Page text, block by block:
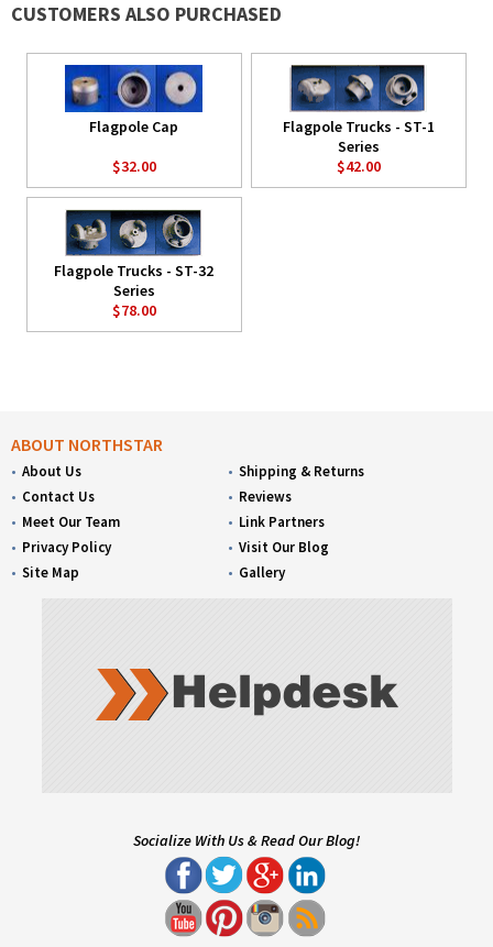
CUSTOMERS ALSO PURCHASED
Flagpole Cap
$32.00
Flagpole Trucks - ST-1
Series
$42.00
Flagpole Trucks - ST-32
Series
$78.00
ABOUT NORTHSTAR
About Us
Contact Us
Meet Our Team
Privacy Policy
Site Map
Shipping & Returns
Reviews
Link Partners
Visit Our Blog
Gallery
Socialize With Us & Read Our Blog!